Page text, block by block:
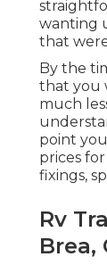
wanting
that
By the
that you
much
point
prices
fixings,
Rv
Brea,